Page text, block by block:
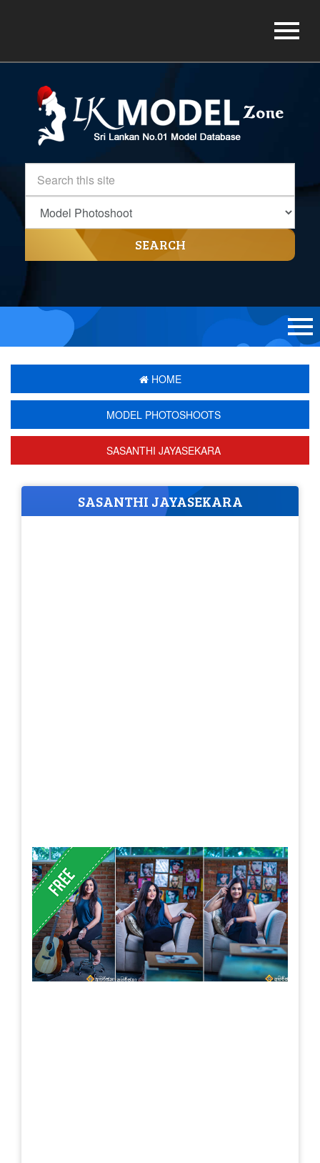
SEARCH
HOME
MODEL PHOTOSHOOTS
SASANTHI JAYASEKARA
SASANTHI JAYASEKARA